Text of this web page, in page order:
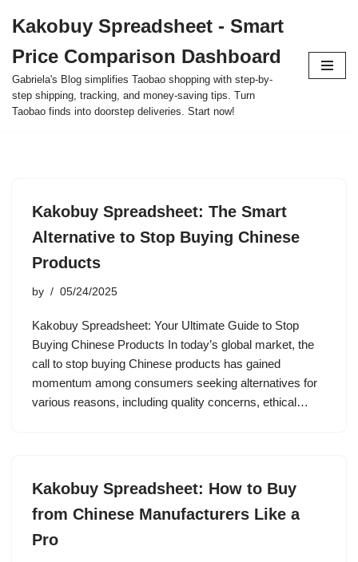
to
content
Kakobuy Spreadsheet - Smart
Price Comparison Dashboard
Gabriela's Blog simplifies Taobao shopping with step-by-
step shipping, tracking, and money-saving tips. Turn
Taobao finds into doorstep deliveries. Start now!
Kakobuy Spreadsheet: The Smart
Alternative to Stop Buying Chinese
Products
by 05/24/2025
Kakobuy Spreadsheet: Your Ultimate Guide to Stop
Buying Chinese Products In today’s global market, the
call to stop buying Chinese products has gained
momentum among consumers seeking alternatives for
various reasons, including quality concerns, ethical…
Kakobuy Spreadsheet: How to Buy
from Chinese Manufacturers Like a
Pro